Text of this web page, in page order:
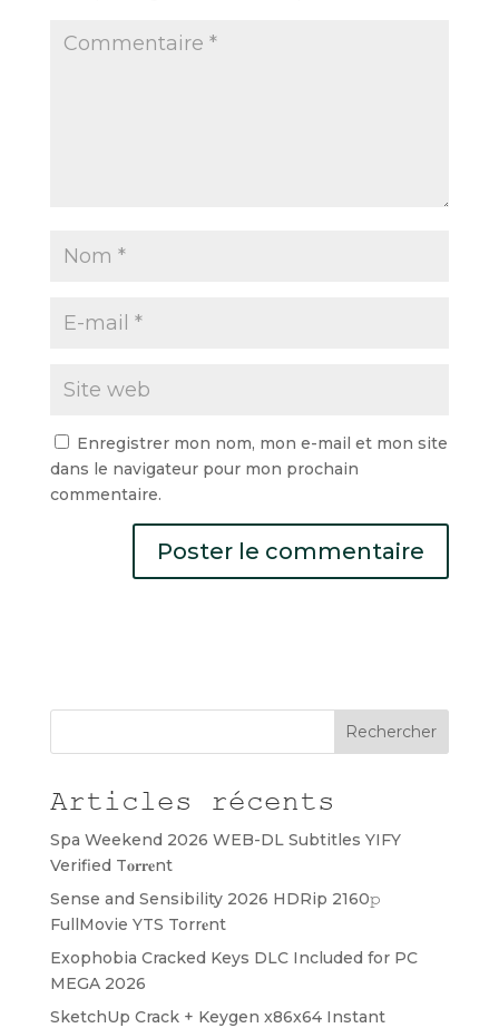
Enregistrer mon nom, mon e-mail et mon site
dans le navigateur pour mon prochain
commentaire.
Rechercher
Articles récents
Spa Weekend 2026 WEB-DL Subtitles YIFY
Verified T𝐨𝐫𝐫𝐞nt
Sense and Sensibility 2026 HDRip 2160𝚙
FullMovie YTS Torr𝐞nt
Exophobia Cracked Keys DLC Included for PC
MEGA 2026
SketchUp Crack + Keygen x86x64 Instant